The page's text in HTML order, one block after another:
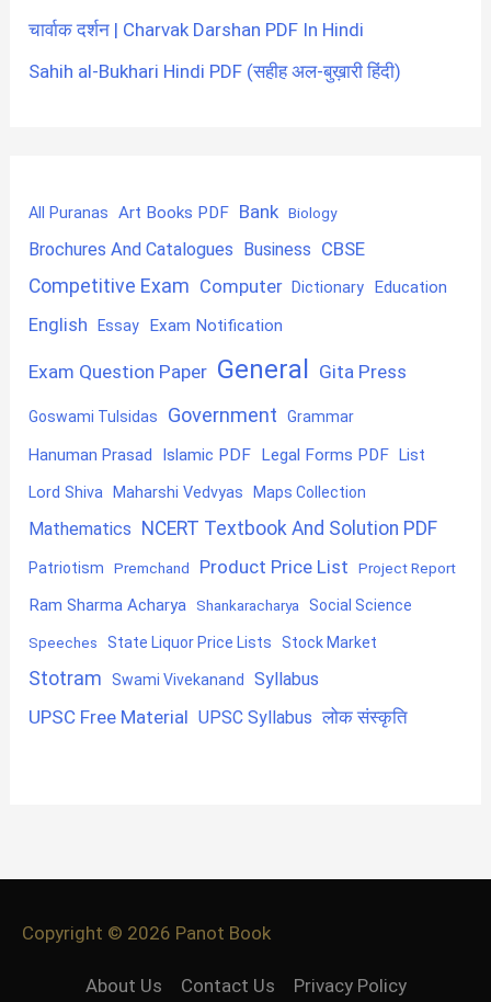
चार्वाक दर्शन | Charvak Darshan PDF In Hindi
Sahih al-Bukhari Hindi PDF (सहीह अल-बुख़ारी हिंदी)
All Puranas Art Books PDF Bank Biology
Brochures And Catalogues Business CBSE
Competitive Exam Computer Dictionary Education
English Essay Exam Notification
Exam Question Paper General Gita Press
Goswami Tulsidas Government Grammar
Hanuman Prasad Islamic PDF Legal Forms PDF List
Lord Shiva Maharshi Vedvyas Maps Collection
Mathematics NCERT Textbook And Solution PDF
Patriotism Premchand Product Price List Project Report
Ram Sharma Acharya Shankaracharya Social Science
Speeches State Liquor Price Lists Stock Market
Stotram Swami Vivekanand Syllabus
UPSC Free Material UPSC Syllabus लोक संस्कृति
Copyright © 2026 Panot Book
About Us Contact Us Privacy Policy